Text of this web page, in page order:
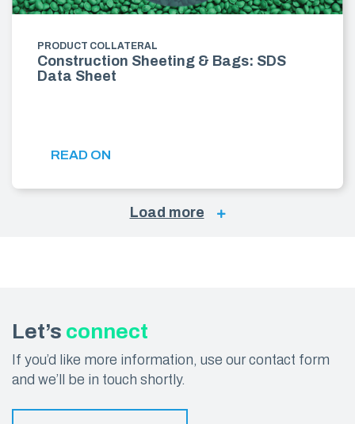
PRODUCT COLLATERAL
Construction Sheeting & Bags: SDS
Data Sheet
READ ON
Load more
Let’s connect
If you’d like more information, use our contact form
and we’ll be in touch shortly.